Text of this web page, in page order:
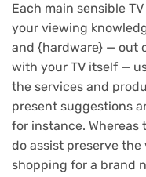
Each main sensible TV
your viewing
and {hardware} — out
with your TV itself —
the services and
present suggestions
for instance.
do assist preserve the
shopping for a brand